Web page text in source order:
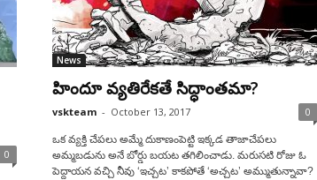
0
News
హిందూ వ్యతిరేకతే సిద్ధాంతమా?
vskteam - October 13, 2017 0
ఒక వ్యక్తి చేపలు అమ్మే దుకాణంపెట్టి ఇక్కడ తాజాచేపలు
అమ్మబడును అనే బోర్డు బయట తగిలించాడు. మరుసటి రోజు ఓ
పెద్దాయన వచ్చి నీవు ‘ఇచ్చట’ కాకపోతే ‘అచ్చట’ అమ్ముతున్నావా?